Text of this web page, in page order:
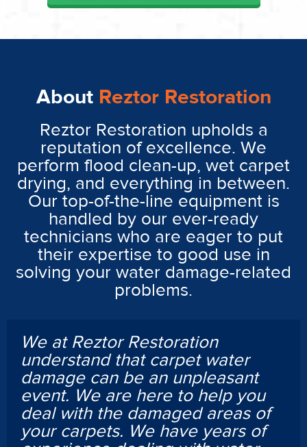
About Reztor Restoration
Reztor Restoration upholds a
reputation of excellence. We
perform flood clean-up, wet carpet
drying, and everything in between.
Our top-of-the-line equipment is
handled by our ever-ready
technicians who are eager to put
their expertise to good use in
solving your water damage-related
problems.
We at Reztor Restoration
understand that carpet water
damage can be an unpleasant
event. We are here to help you
deal with the damaged areas of
your carpets. We have years of